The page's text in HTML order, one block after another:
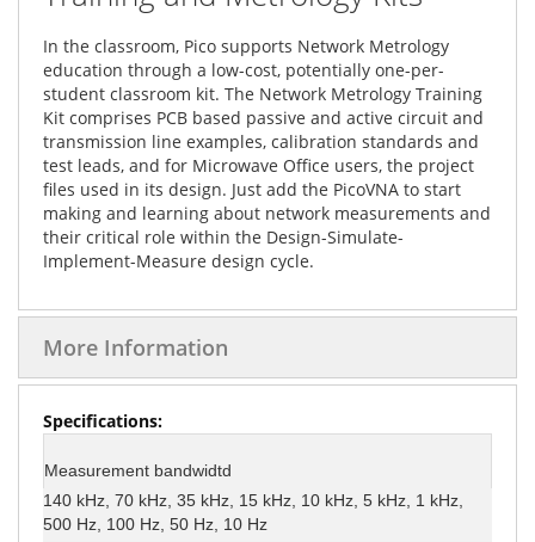
In the classroom, Pico supports Network Metrology
education through a low-cost, potentially one-per-
student classroom kit. The Network Metrology Training
Kit comprises PCB based passive and active circuit and
transmission line examples, calibration standards and
test leads, and for Microwave Office users, the project
files used in its design. Just add the PicoVNA to start
making and learning about network measurements and
their critical role within the Design-Simulate-
Implement-Measure design cycle.
More Information
More
Measurement bandwidtd
140 kHz, 70 kHz, 35 kHz, 15 kHz, 10 kHz, 5 kHz, 1 kHz,
500 Hz, 100 Hz, 50 Hz, 10 Hz